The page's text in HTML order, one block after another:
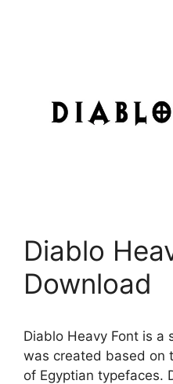
Diablo
Download
Diablo Heavy Font is
was created based on
of Egyptian typefaces.